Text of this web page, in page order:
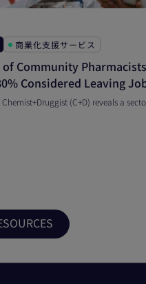
商業化支援サービス
Community
Considered Leaving
(C+D) reveals a